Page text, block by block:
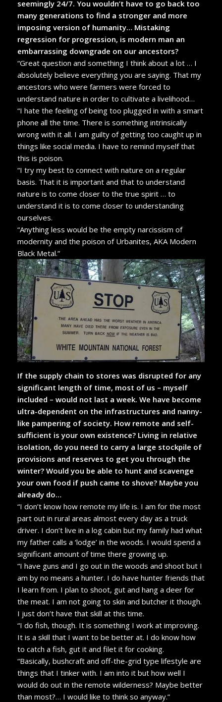
seemingly 24/7. You wouldn’t have to go back too
many generations to find a stronger and more
imposing version of humanity… Mistaking
regression for progression, is modern man an
embarrassing downgrade on our ancestors?
“Great question and something I think about a lot … I
absolutely believe everything you are saying. That my
ancestors who were farmers were forced to
understand nature in order to cultivate a livelihood…
“I hate the feeling of being too plugged in with a smart
phone all the time. There is something intrinsically
wrong with it all. I am guilty of getting too caught up in
things like social media. I have to remind myself that
this is poison.
“I try my best to connect with nature on a regular
basis. That it is important and that to understand
nature is to come closer to the true spirit … to
understand it is to come closer to understanding
ourselves.
“Anything less would be the empty narcissism of
modernity and the poison of Urbanites, AKA Modern
Black Metal.”
If the supply chain to stores was disrupted for any
significant length of time, most of us – myself
included – would not last a week. We have become
ultra-dependent on the infrastructures and nanny-
like pampering of society. How remote and self-
sufficient is your own existence? Living in relative
isolation, do you need to carry a large stockpile of
provisions and reserves to get you through the
winter? Would you be able to hunt and scavenge
your own food if push came to shove? Maybe you
already do…
“I don’t know how remote my life is. I am for the most
part out in rural areas almost every day as a truck
driver. I don’t live in a log cabin but my family had what
my father calls a ‘lodge’ in the woods. I would spend a
significant amount of time there growing up.
“I have guns and I go out in the woods and shoot but I
am by no means a hunter. I do have hunter friends that
I learn from. I plan to shoot, gut and hang a deer for
the meat. I am not going to skin and butcher it though.
I just don’t have that skill at this time.
“I do fish, though. It is something I work at improving.
It is a skill that I want to be better at. I do know how
to catch a fish, gut it and filet it for cooking.
“Basically, bushcraft and off-the-grid type lifestyle are
things that I tinker with. I am into it but how well I
would do out in the remote wilderness? Maybe better
than most?… I would like to think so anyway.”